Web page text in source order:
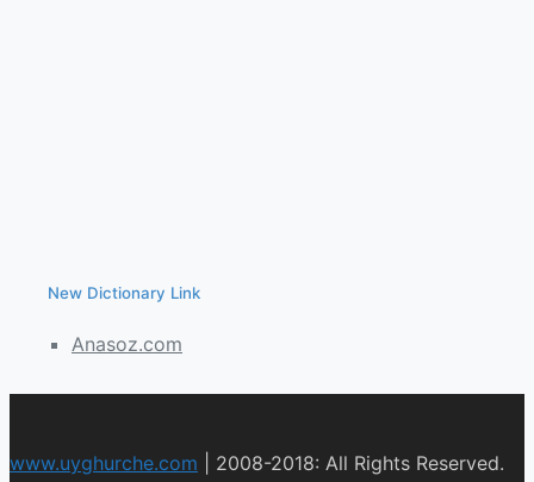
New Dictionary Link
Anasoz.com
www.uyghurche.com 2008-2018: All Rights Reserved.